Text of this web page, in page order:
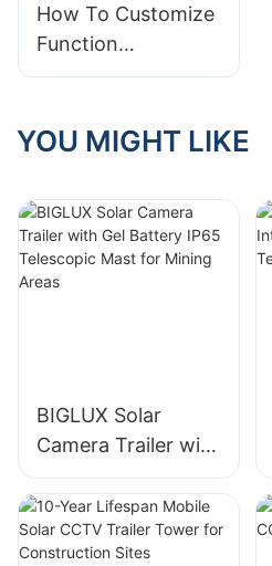
Profitability in
Rental Business?
How To Customize
Function
Configurations Of
Trailer
YOU MIGHT LIKE
BIGLUX Solar
Camera Trailer with
Gel Battery IP65
Telescopic Mast for
Mining Areas